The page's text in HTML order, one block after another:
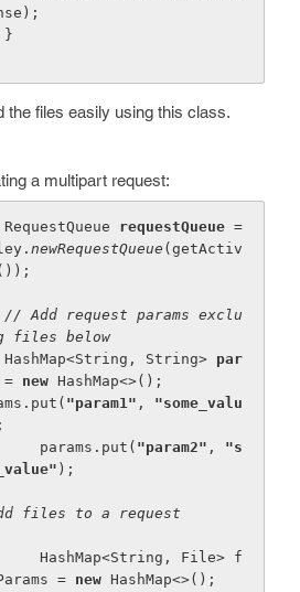
    }
the files easily using this class.
a multipart request:
    RequestQueue
requestQueue =
newRequestQueue (getActiv
// Add request params exclu
files below
HashMap<String, String> par
= new HashMap<>();
"param1" , "some_valu
        params.put(
"param2" , "s
);
files to a request
HashMap<String, File> f
= new HashMap<>();